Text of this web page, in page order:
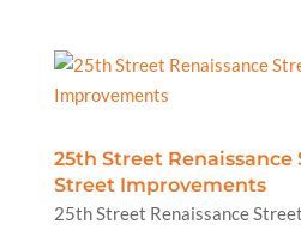
25th Street Renaissance
Street Improvements
25th Street Renaissance